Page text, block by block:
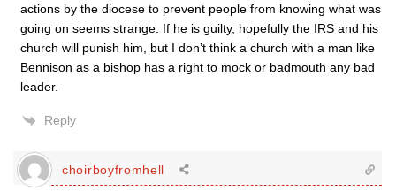
actions by the diocese to prevent people from knowing what was
going on seems strange. If he is guilty, hopefully the IRS and his
church will punish him, but I don’t think a church with a man like
Bennison as a bishop has a right to mock or badmouth any bad
leader.
Reply
choirboyfromhell